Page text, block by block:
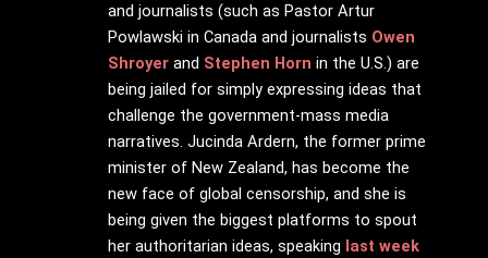
and journalists (such as Pastor Artur
Powlawski in Canada and journalists Owen
Shroyerand Stephen Horn in the U.S.) are
being jailed for simply expressing ideas that
challenge the government-mass media
narratives. Jucinda Ardern, the former prime
minister of New Zealand, has become the
new face of global censorship, and she is
being given the biggest platforms to spout
her authoritarian ideas, speaking last week